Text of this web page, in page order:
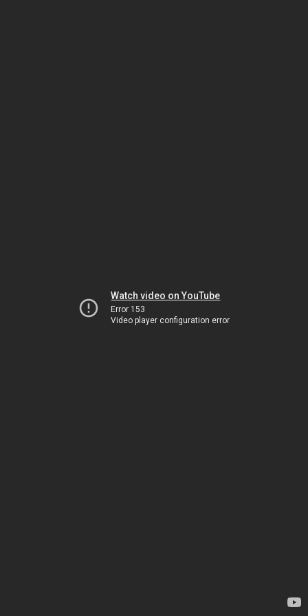
Watch video on YouTube
Error 153
Video player configuration error